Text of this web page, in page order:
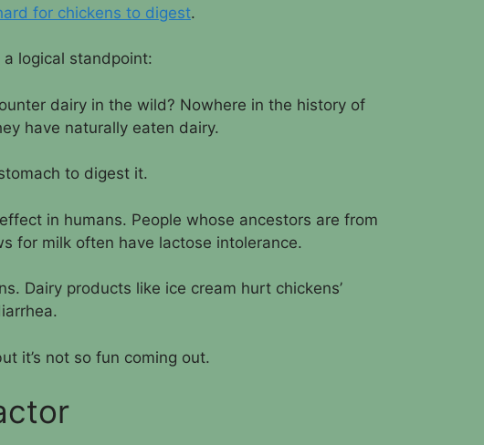
for chickens to digest.
logical standpoint:
dairy in the wild? Nowhere in the history of
have naturally eaten dairy.
to digest it.
in humans. People whose ancestors are from
for milk often have lactose intolerance.
Dairy products like ice cream hurt chickens’
it’s not so fun coming out.